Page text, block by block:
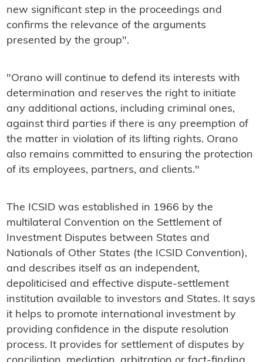
new significant step in the proceedings and
confirms the relevance of the arguments
presented by the group".
"Orano will continue to defend its interests with
determination and reserves the right to initiate
any additional actions, including criminal ones,
against third parties if there is any preemption of
the matter in violation of its lifting rights. Orano
also remains committed to ensuring the protection
of its employees, partners, and clients."
The ICSID was established in 1966 by the
multilateral Convention on the Settlement of
Investment Disputes between States and
Nationals of Other States (the ICSID Convention),
and describes itself as an independent,
depoliticised and effective dispute-settlement
institution available to investors and States. It says
it helps to promote international investment by
providing confidence in the dispute resolution
process. It provides for settlement of disputes by